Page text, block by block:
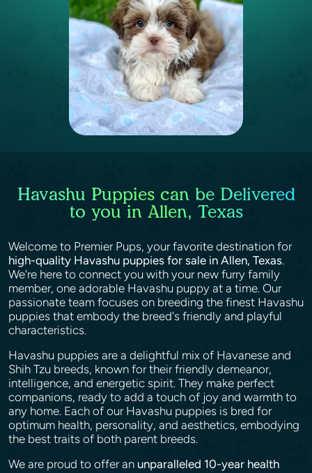
Havashu Puppies can be Delivered
to you in Allen, Texas
Welcome to Premier Pups, your favorite destination for
high-quality Havashu puppies for sale in Allen, Texas.
We're here to connect you with your new furry family
member, one adorable Havashu puppy at a time. Our
passionate team focuses on breeding the finest Havashu
puppies that embody the breed's friendly and playful
characteristics.
Havashu puppies are a delightful mix of Havanese and
Shih Tzu breeds, known for their friendly demeanor,
intelligence, and energetic spirit. They make perfect
companions, ready to add a touch of joy and warmth to
any home. Each of our Havashu puppies is bred for
optimum health, personality, and aesthetics, embodying
the best traits of both parent breeds.
We are proud to offer an unparalleled 10-year health